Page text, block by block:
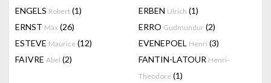
ENGELS Robert (1) ERBEN Ulrich (1)
ERNST Max (26) ERRO Gudmundur (2)
ESTEVE Maurice (12) EVENEPOEL Henri (3)
FAIVRE Abel (2) FANTIN-LATOUR Henri-
Theodore (1)